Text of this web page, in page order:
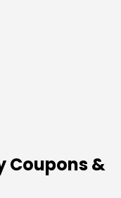
Coupons &